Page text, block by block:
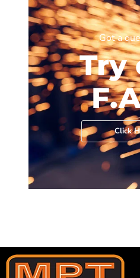
Got a
Try
Click